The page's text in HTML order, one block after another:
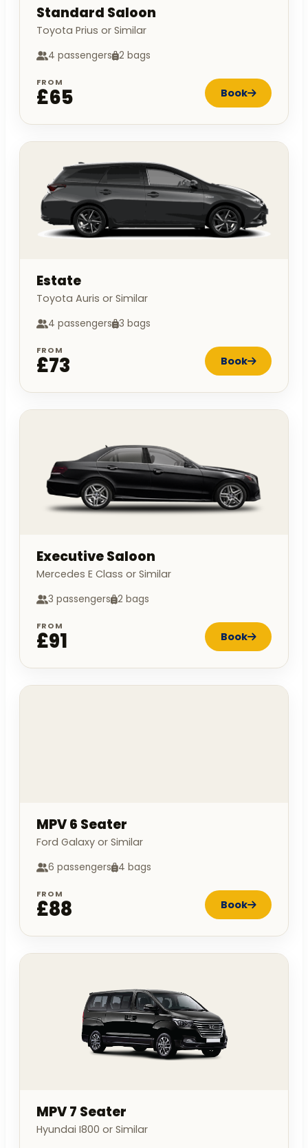
Standard Saloon
Toyota Prius or Similar
4 passengers 2 bags
FROM
£65 Book
Estate
Toyota Auris or Similar
4 passengers 3 bags
FROM
£73 Book
Executive Saloon
Mercedes E Class or Similar
3 passengers 2 bags
FROM
£91 Book
MPV 6 Seater
Ford Galaxy or Similar
6 passengers 4 bags
FROM
£88 Book
MPV 7 Seater
Hyundai I800 or Similar